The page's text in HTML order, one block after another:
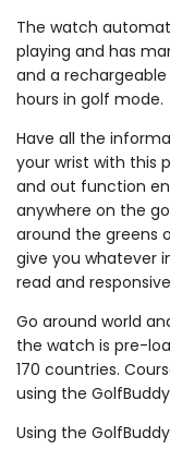
The watch
playing and has
and a
hours in golf mode.
Have all the
your wrist with this
and out function
anywhere on the
around the greens
give you whatever
read and
Go around world
the watch is pre-
170 countries.
using the
Using the